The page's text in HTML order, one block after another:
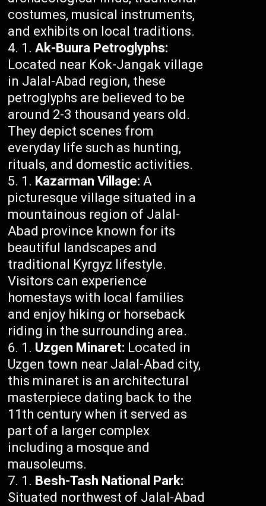
costumes, musical instruments,
and exhibits on local traditions.
Ak-Buura Petroglyphs:
Located near Kok-Jangak village
in Jalal-Abad region, these
petroglyphs are believed to be
around 2-3 thousand years old.
They depict scenes from
everyday life such as hunting,
rituals, and domestic activities.
Kazarman Village: A
picturesque village situated in a
mountainous region of Jalal-
Abad province known for its
beautiful landscapes and
traditional Kyrgyz lifestyle.
Visitors can experience
homestays with local families
and enjoy hiking or horseback
riding in the surrounding area.
Uzgen Minaret: Located in
Uzgen town near Jalal-Abad city,
this minaret is an architectural
masterpiece dating back to the
11th century when it served as
part of a larger complex
including a mosque and
mausoleums.
Besh-Tash National Park:
Situated northwest of Jalal-Abad